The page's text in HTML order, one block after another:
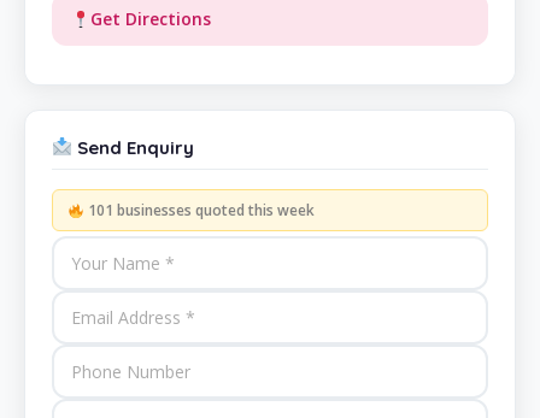
Get Directions
Send Enquiry
101 businesses quoted this week